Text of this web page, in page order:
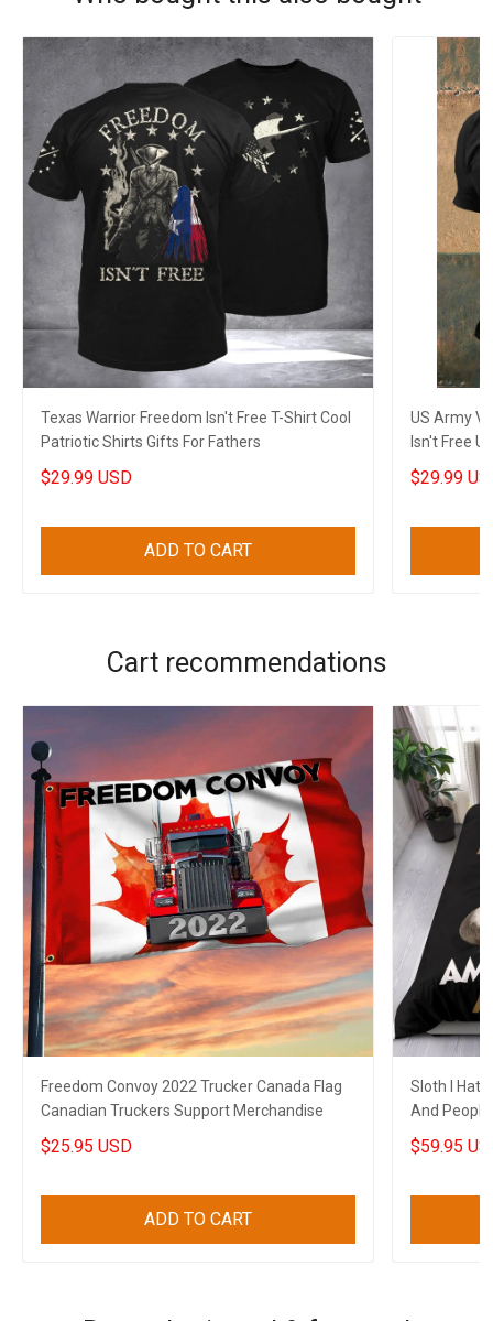
Texas Warrior Freedom Isn't Free T-Shirt Cool
Patriotic Shirts Gifts For Fathers
$29.99 USD
ADD TO CART
US Army
Isn't Free
Men
$29.99
Cart recommendations
Freedom Convoy 2022 Trucker Canada Flag
Canadian Truckers Support Merchandise
$25.95 USD
ADD TO CART
Sloth I
And
Funny
$59.95